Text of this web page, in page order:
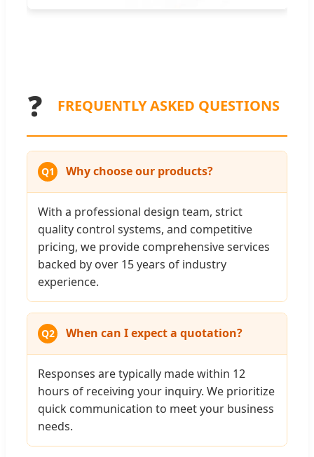
❓ FREQUENTLY ASKED QUESTIONS
Q1 Why choose our products?
With a professional design team, strict
quality control systems, and competitive
pricing, we provide comprehensive services
backed by over 15 years of industry
experience.
Q2 When can I expect a quotation?
Responses are typically made within 12
hours of receiving your inquiry. We prioritize
quick communication to meet your business
needs.